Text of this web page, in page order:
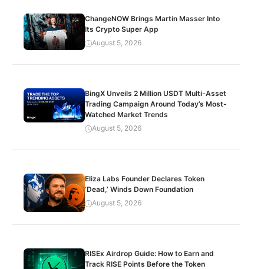
ChangeNOW Brings Martin Masser Into
Its Crypto Super App
August 5, 2026
BingX Unveils 2 Million USDT Multi-Asset
Trading Campaign Around Today’s Most-
Watched Market Trends
August 5, 2026
Eliza Labs Founder Declares Token
‘Dead,’ Winds Down Foundation
August 5, 2026
RISEx Airdrop Guide: How to Earn and
Track RISE Points Before the Token